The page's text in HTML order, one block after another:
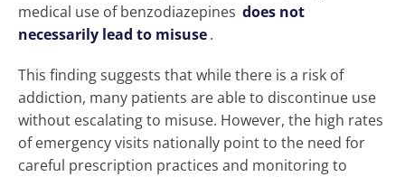
medical use of benzodiazepines does not
necessarily lead to misuse.
This finding suggests that while there is a risk of
addiction, many patients are able to discontinue use
without escalating to misuse. However, the high rates
of emergency visits nationally point to the need for
careful prescription practices and monitoring to